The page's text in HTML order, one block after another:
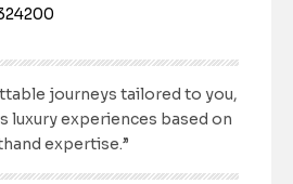
journeys tailored to you,
luxury experiences based on
expertise.”